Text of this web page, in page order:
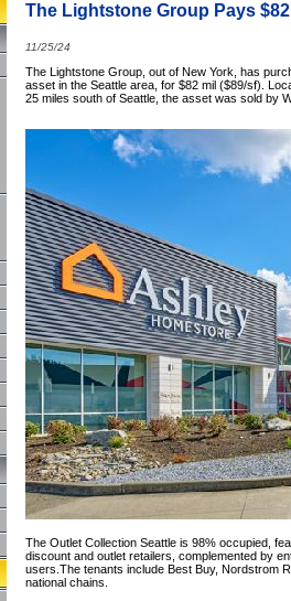
The Lightstone Group Pays
11/25/24
The Lightstone Group, out of New York, has
asset in the Seattle area, for $82 mil ($89/sf).
25 miles south of Seattle, the asset was sold by
The Outlet Collection Seattle is 98% occupied,
discount and outlet retailers, complemented by
users.The tenants include Best Buy, Nordstrom
national chains.